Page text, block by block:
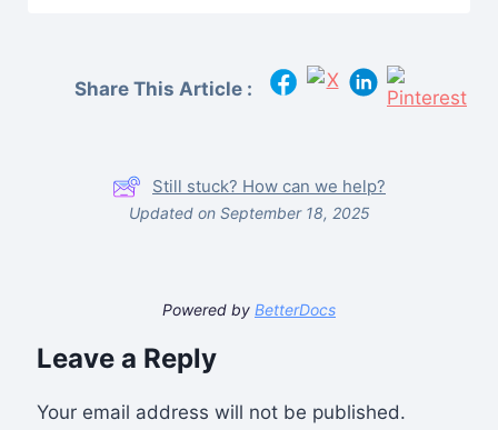
Share This Article :
Still stuck? How can we help?
Updated on September 18, 2025
Powered by BetterDocs
Leave a Reply
Your email address will not be published.